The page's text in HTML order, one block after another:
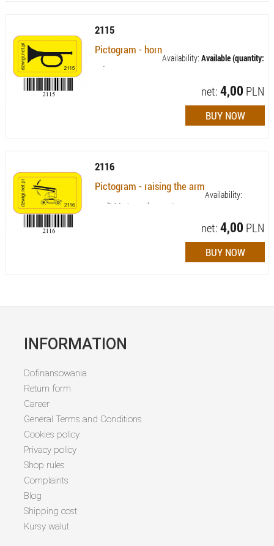
2115
Pictogram - horn
Availability: Available (quantity:
74)
net:4,00 PLN
2116
Pictogram - raising the arm
Availability:
Available (quantity: 103)
net:4,00 PLN
INFORMATION
Dofinansowania
Return form
Career
General Terms and Conditions
Cookies policy
Privacy policy
Shop rules
Complaints
Blog
Shipping cost
Kursy walut